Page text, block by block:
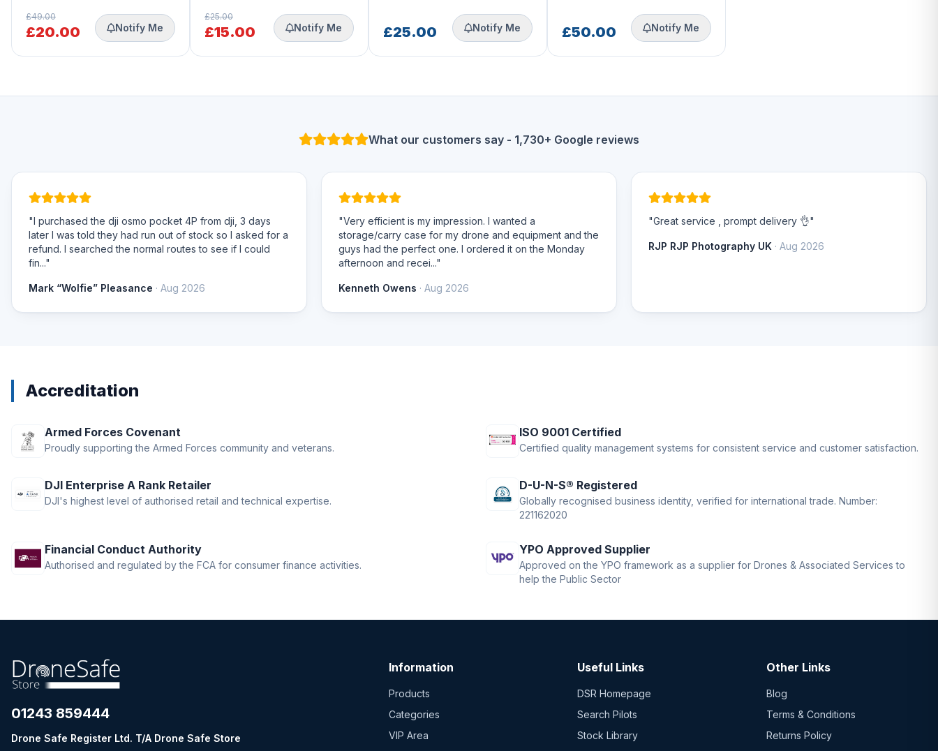
£49.00
£20.00 Notify Me
£25.00
£15.00 Notify Me £25.00 Notify Me £50.00 Notify Me
What our customers say - 1,730+ Google reviews
"I purchased the dji osmo pocket 4P from dji, 3 days
later I was told they had run out of stock so I asked for a
refund. I searched the normal routes to see if I could
fin..."
Mark “Wolfie” Pleasance · Aug 2026
"Very efficient is my impression. I wanted a
storage/carry case for my drone and equipment and the
guys had the perfect one. I ordered it on the Monday
afternoon and recei..."
Kenneth Owens · Aug 2026
"Great service , prompt delivery 👌"
RJP RJP Photography UK · Aug 2026
Accreditation
Armed Forces Covenant
Proudly supporting the Armed Forces community and veterans.
ISO 9001 Certified
Certified quality management systems for consistent service and customer satisfaction.
DJI Enterprise A Rank Retailer
DJI's highest level of authorised retail and technical expertise.
D-U-N-S® Registered
Globally recognised business identity, verified for international trade. Number:
221162020
Financial Conduct Authority
Authorised and regulated by the FCA for consumer finance activities.
YPO Approved Supplier
Approved on the YPO framework as a supplier for Drones & Associated Services to
help the Public Sector
01243 859444
Drone Safe Register Ltd. T/A Drone Safe Store
Information
Products
Categories
VIP Area
Useful Links
DSR Homepage
Search Pilots
Stock Library
Other Links
Blog
Terms & Conditions
Returns Policy